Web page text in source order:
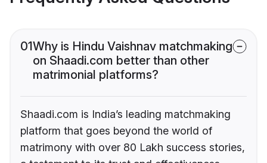
01Why is Hindu Vaishnav matchmaking
on Shaadi.com better than other
matrimonial platforms?
Shaadi.com is India’s leading matchmaking
platform that goes beyond the world of
matrimony with over 80 Lakh success stories,